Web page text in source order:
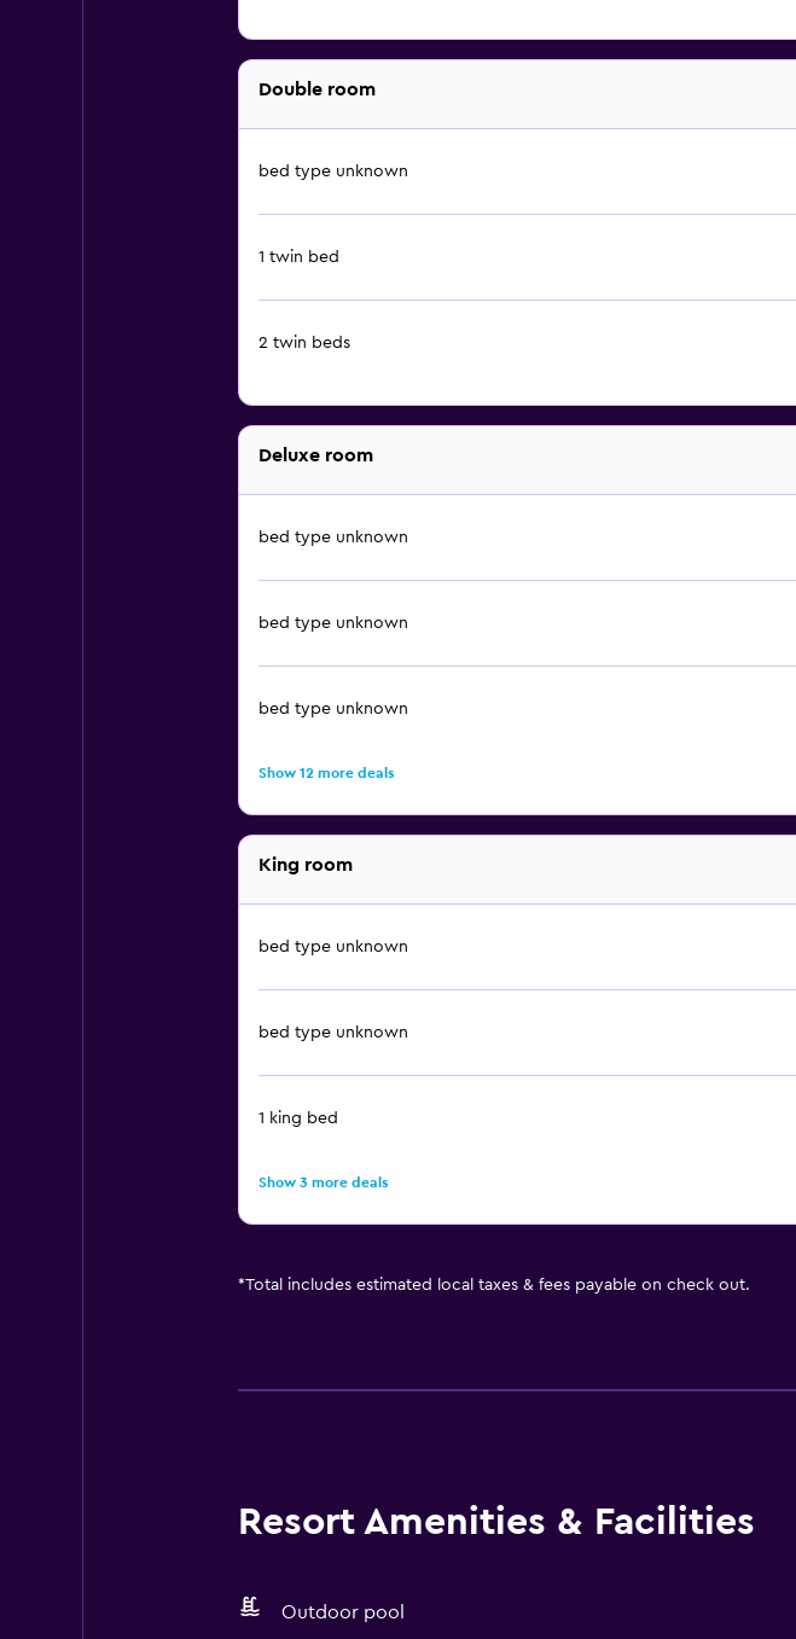
Double room
bed type unknown
1 twin bed
2 twin beds
Deluxe room
bed type unknown
bed type unknown
bed type unknown
Show 12 more deals
King room
bed type unknown
bed type unknown
1 king bed
Show 3 more deals
*Total includes estimated local taxes & fees payable on check out.
Resort Amenities & Facilities
Outdoor pool